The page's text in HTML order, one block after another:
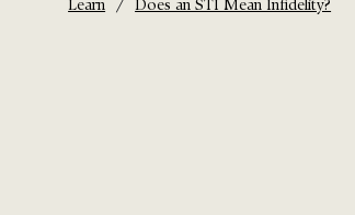
Learn / Does an STI Mean Infidelity?